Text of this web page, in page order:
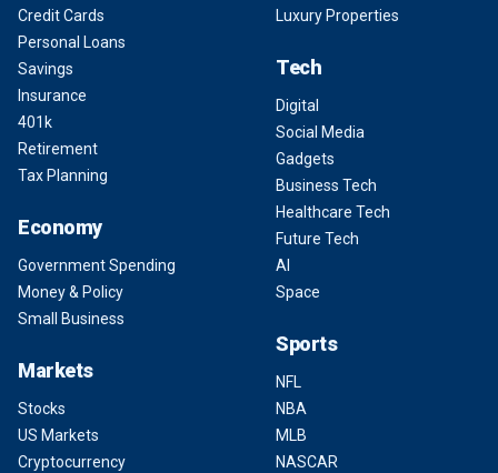
Credit Cards
Personal Loans
Savings
Insurance
401k
Retirement
Tax Planning
Economy
Government Spending
Money & Policy
Small Business
Markets
Stocks
US Markets
Cryptocurrency
Luxury Properties
Tech
Digital
Social Media
Gadgets
Business Tech
Healthcare Tech
Future Tech
AI
Space
Sports
NFL
NBA
MLB
NASCAR